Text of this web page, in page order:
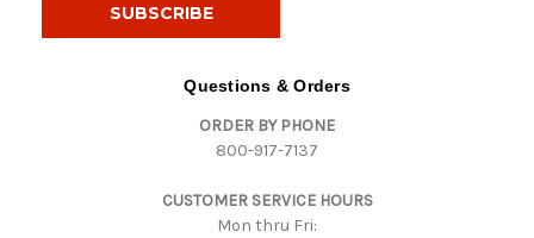
Questions & Orders
ORDER BY PHONE
800-917-7137
CUSTOMER SERVICE HOURS
Mon thru Fri: